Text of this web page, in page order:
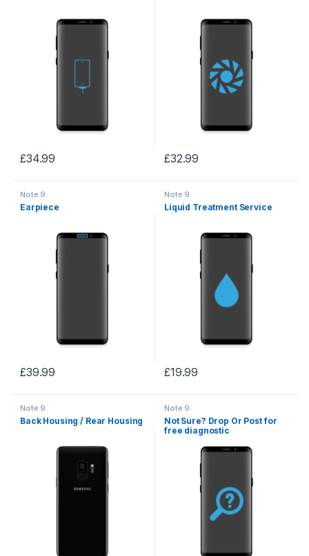
£34.99 £32.99
Note 9
Earpiece
£39.99
Note 9
Liquid Treatment Service
£19.99
Note 9
Back Housing / Rear Housing
Note 9
Not Sure? Drop Or Post for
free diagnostic